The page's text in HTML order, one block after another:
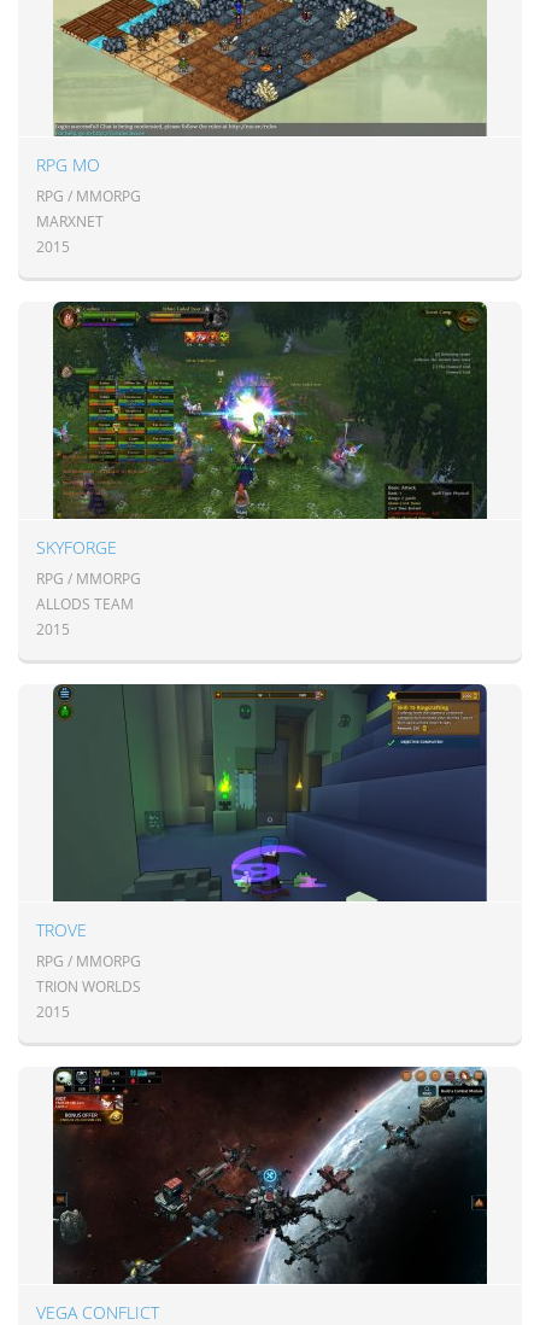
RPG MO
RPG / MMORPG
MARXNET
2015
SKYFORGE
RPG / MMORPG
ALLODS TEAM
2015
TROVE
RPG / MMORPG
TRION WORLDS
2015
VEGA CONFLICT